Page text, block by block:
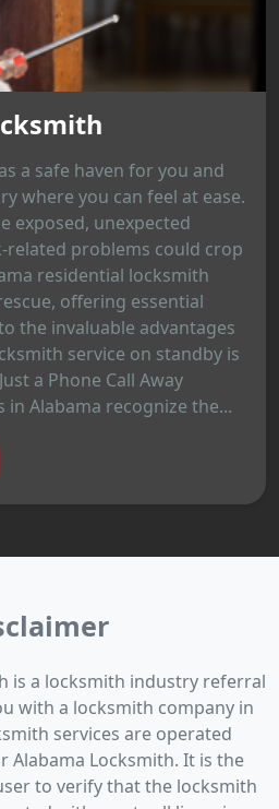
a safe haven for you and
where you can feel at ease.
exposed, unexpected
related problems could crop
residential locksmith
offering essential
the invaluable advantages
service on standby is
a Phone Call Away
in Alabama recognize the...
is a locksmith industry referral
with a locksmith company in
services are operated
Alabama Locksmith. It is the
to verify that the locksmith